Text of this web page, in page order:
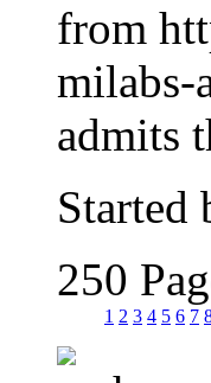
from
milabs-
admits
Started
250
1 2 3 4 5 6 7